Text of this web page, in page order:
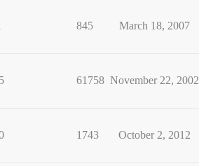
845 March 18, 2007
61758 November 22, 2002
1743 October 2, 2012